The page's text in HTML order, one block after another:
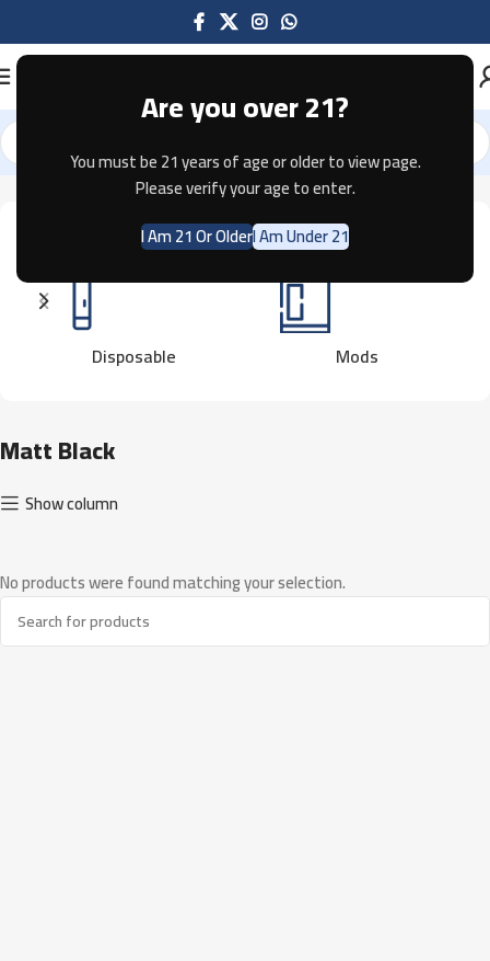
Are you over 21?
You must be 21 years of age or older to view page.
Please verify your age to enter.
I Am 21 Or OlderI Am Under 21
Home Product Color Matt Black
Disposable Mods
Matt Black
Show column
No products were found matching your selection.